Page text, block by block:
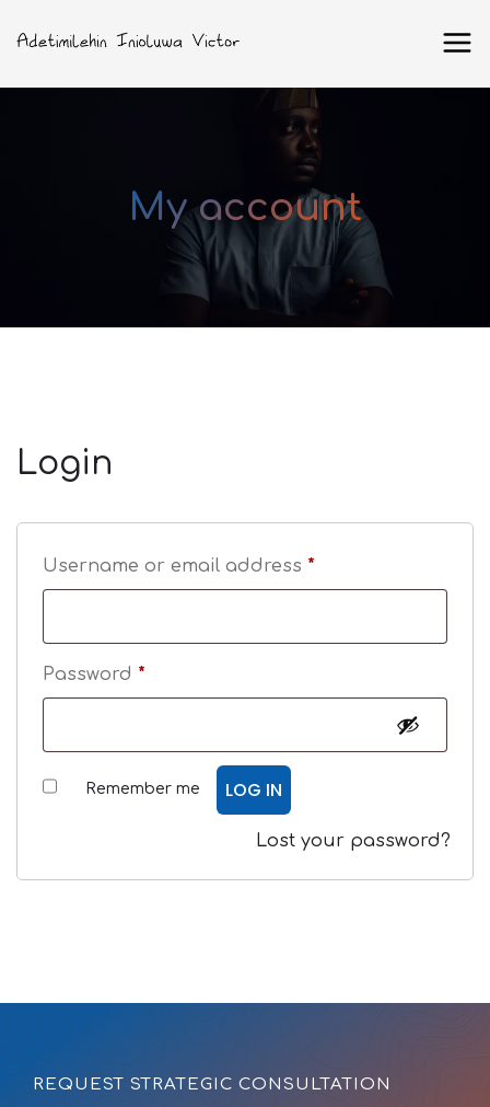
My account
Login
Username or email address *
Password *
Remember me LOG IN
Lost your password?
REQUEST STRATEGIC CONSULTATION